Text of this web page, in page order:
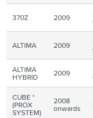
370Z 2009
ALTIMA 2009
ALTIMA
HYBRID 2009
CUBE *
(PROX
SYSTEM)
2008
onwards